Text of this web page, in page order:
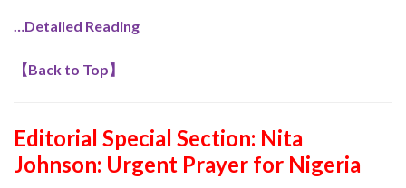
…Detailed Reading
【Back to Top】
Editorial Special Section: Nita
Johnson: Urgent Prayer for Nigeria